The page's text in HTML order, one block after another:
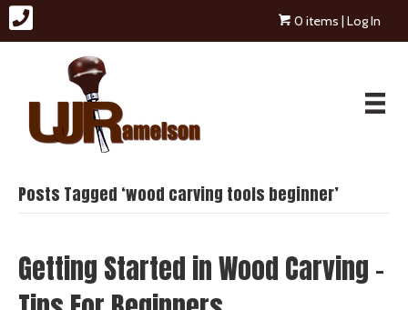
0 items | Log In
Posts Tagged ‘wood carving tools beginner’
Getting Started in Wood Carving –